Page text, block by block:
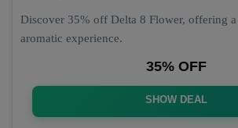
Discover 35% off Delta 8 Flower, offering
aromatic experience.
35% OFF
SHOW DEAL